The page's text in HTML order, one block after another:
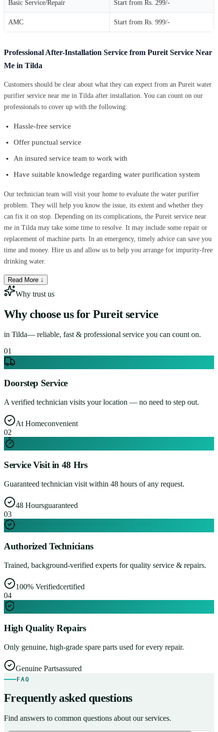
Basic Service/Repair Start from Rs. 299/-
AMC Start from Rs. 999/-
Professional After-Installation Service from Pureit Service Near
Me in Tilda
Customers should be clear about what they can expect from an Pureit water
purifier service near me in Tilda after installation. You can count on our
professionals to cover up with the following:
Hassle-free service
Offer punctual service
An insured service team to work with
Have suitable knowledge regarding water purification system
Our technician team will visit your home to evaluate the water purifier
problem. They will help you know the issue, its extent and whether they
can fix it on stop. Depending on its complications, the Pureit service near
me in Tilda may take some time to resolve. It may include some repair or
replacement of machine parts. In an emergency, timely advice can save you
time and money. Hire us and allow us to help you arrange for impurity-free
drinking water.
Read More ↓
Why trust us
Why choose us for Pureit service
in Tilda— reliable, fast & professional service you can count on.
01
Doorstep Service
A verified technician visits your location — no need to step out.
At Homeconvenient
02
Service Visit in 48 Hrs
Guaranteed technician visit within 48 hours of any request.
48 Hoursguaranteed
03
Authorized Technicians
Trained, background-verified experts for quality service & repairs.
100% Verifiedcertified
04
High Quality Repairs
Only genuine, high-grade spare parts used for every repair.
Genuine Partsassured
FAQ
Frequently asked questions
Find answers to common questions about our services.